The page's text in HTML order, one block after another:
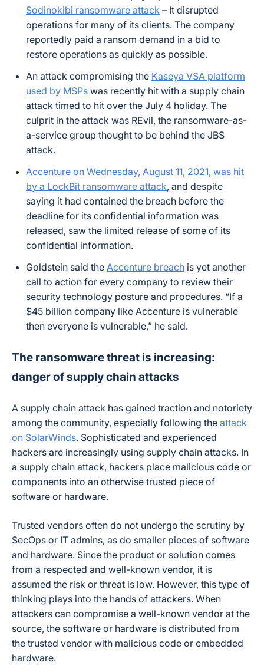
Sodinokibi ransomware attack – It disrupted
operations for many of its clients. The company
reportedly paid a ransom demand in a bid to
restore operations as quickly as possible.
An attack compromising the Kaseya VSA platform
used by MSPs was recently hit with a supply chain
attack timed to hit over the July 4 holiday. The
culprit in the attack was REvil, the ransomware-as-
a-service group thought to be behind the JBS
attack.
Accenture on Wednesday, August 11, 2021, was hit
by a LockBit ransomware attack, and despite
saying it had contained the breach before the
deadline for its confidential information was
released, saw the limited release of some of its
confidential information.
Goldstein said the Accenture breach is yet another
call to action for every company to review their
security technology posture and procedures. “If a
$45 billion company like Accenture is vulnerable
then everyone is vulnerable,” he said.
The ransomware threat is increasing:
danger of supply chain attacks
A supply chain attack has gained traction and notoriety
among the community, especially following the attack
on SolarWinds. Sophisticated and experienced
hackers are increasingly using supply chain attacks. In
a supply chain attack, hackers place malicious code or
components into an otherwise trusted piece of
software or hardware.
Trusted vendors often do not undergo the scrutiny by
SecOps or IT admins, as do smaller pieces of software
and hardware. Since the product or solution comes
from a respected and well-known vendor, it is
assumed the risk or threat is low. However, this type of
thinking plays into the hands of attackers. When
attackers can compromise a well-known vendor at the
source, the software or hardware is distributed from
the trusted vendor with malicious code or embedded
hardware.